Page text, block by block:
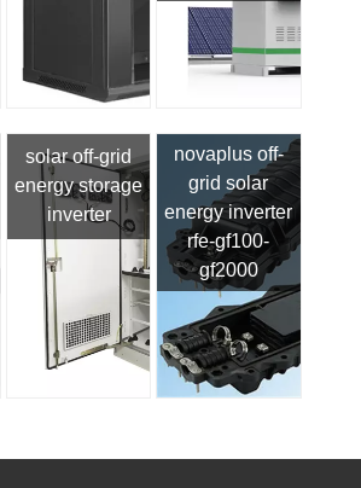
solar off-grid
energy storage
inverter
novaplus off-
grid solar
energy inverter
rfe-gf100-
gf2000